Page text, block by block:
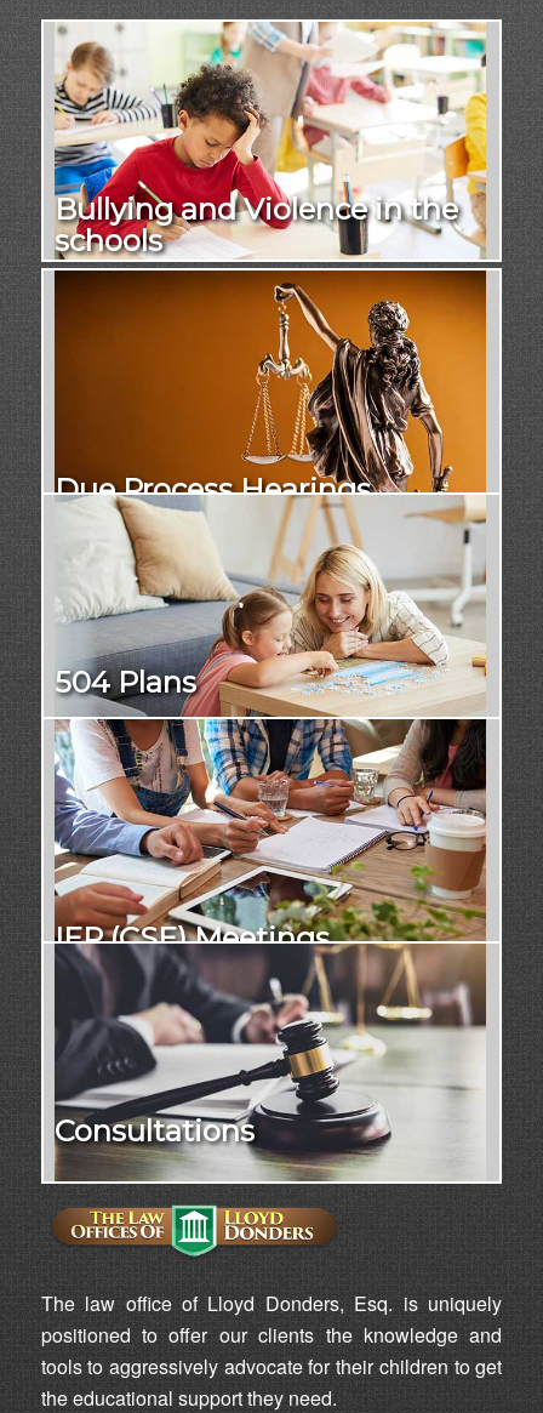
Bullying and Violence in the
schools
Due Process Hearings
504 Plans
IEP (CSE) Meetings
Consultations
The law office of Lloyd Donders, Esq. is uniquely
positioned to offer our clients the knowledge and
tools to aggressively advocate for their children to get
the educational support they need.